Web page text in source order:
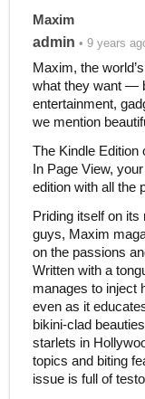
Maxim
admin • 9 years
Maxim, the
what they want —
entertainment,
we mention
The Kindle Edition
In Page View,
edition with all the
Priding itself on its
guys, Maxim
on the passions
Written with a
manages to inject
even as it
bikini-clad
starlets in
topics and biting
issue is full of